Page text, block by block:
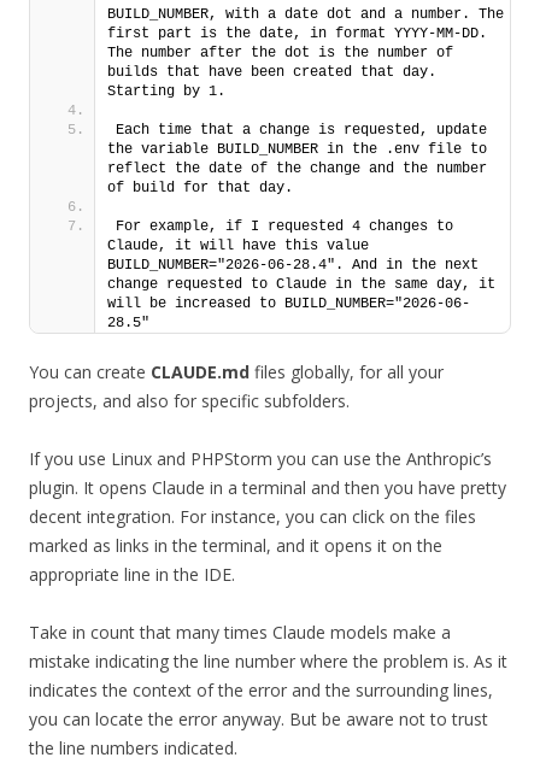
BUILD_NUMBER, with a date dot and a number. The
first part is the date, in format YYYY-MM-DD.
The number after the dot is the number of
builds that have been created that day.
Starting by 1.
Each time that a change is requested, update
the variable BUILD_NUMBER in the .env file to
reflect the date of the change and the number
of build for that day.
For example, if I requested 4 changes to
Claude, it will have this value
BUILD_NUMBER="2026-06-28.4". And in the next
change requested to Claude in the same day, it
will be increased to BUILD_NUMBER="2026-06-
28.5"
You can create CLAUDE.md files globally, for all your
projects, and also for specific subfolders.
If you use Linux and PHPStorm you can use the Anthropic’s
plugin. It opens Claude in a terminal and then you have pretty
decent integration. For instance, you can click on the files
marked as links in the terminal, and it opens it on the
appropriate line in the IDE.
Take in count that many times Claude models make a
mistake indicating the line number where the problem is. As it
indicates the context of the error and the surrounding lines,
you can locate the error anyway. But be aware not to trust
the line numbers indicated.